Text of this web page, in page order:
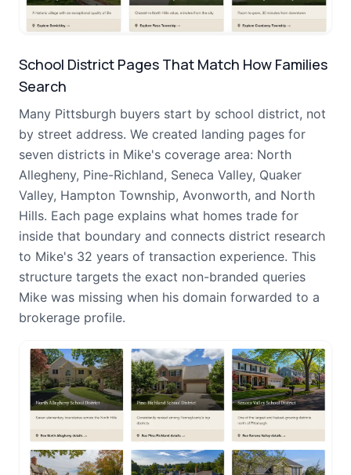
School District Pages That Match How Families
Search
Many Pittsburgh buyers start by school district, not
by street address. We created landing pages for
seven districts in Mike's coverage area: North
Allegheny, Pine-Richland, Seneca Valley, Quaker
Valley, Hampton Township, Avonworth, and North
Hills. Each page explains what homes trade for
inside that boundary and connects district research
to Mike's 32 years of transaction experience. This
structure targets the exact non-branded queries
Mike was missing when his domain forwarded to a
brokerage profile.